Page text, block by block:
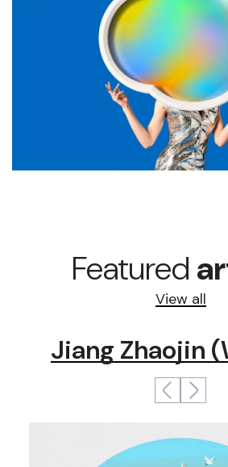
Featured
View all
Jiang Zhaojin